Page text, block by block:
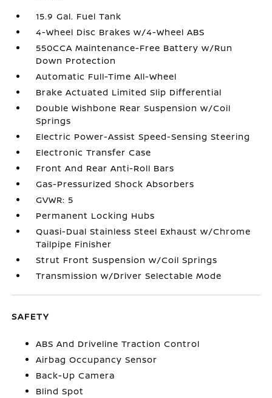
15.9 Gal. Fuel Tank
4-Wheel Disc Brakes w/4-Wheel ABS
550CCA Maintenance-Free Battery w/Run
Down Protection
Automatic Full-Time All-Wheel
Brake Actuated Limited Slip Differential
Double Wishbone Rear Suspension w/Coil
Springs
Electric Power-Assist Speed-Sensing Steering
Electronic Transfer Case
Front And Rear Anti-Roll Bars
Gas-Pressurized Shock Absorbers
GVWR: 5
Permanent Locking Hubs
Quasi-Dual Stainless Steel Exhaust w/Chrome
Tailpipe Finisher
Strut Front Suspension w/Coil Springs
Transmission w/Driver Selectable Mode
SAFETY
ABS And Driveline Traction Control
Airbag Occupancy Sensor
Back-Up Camera
Blind Spot